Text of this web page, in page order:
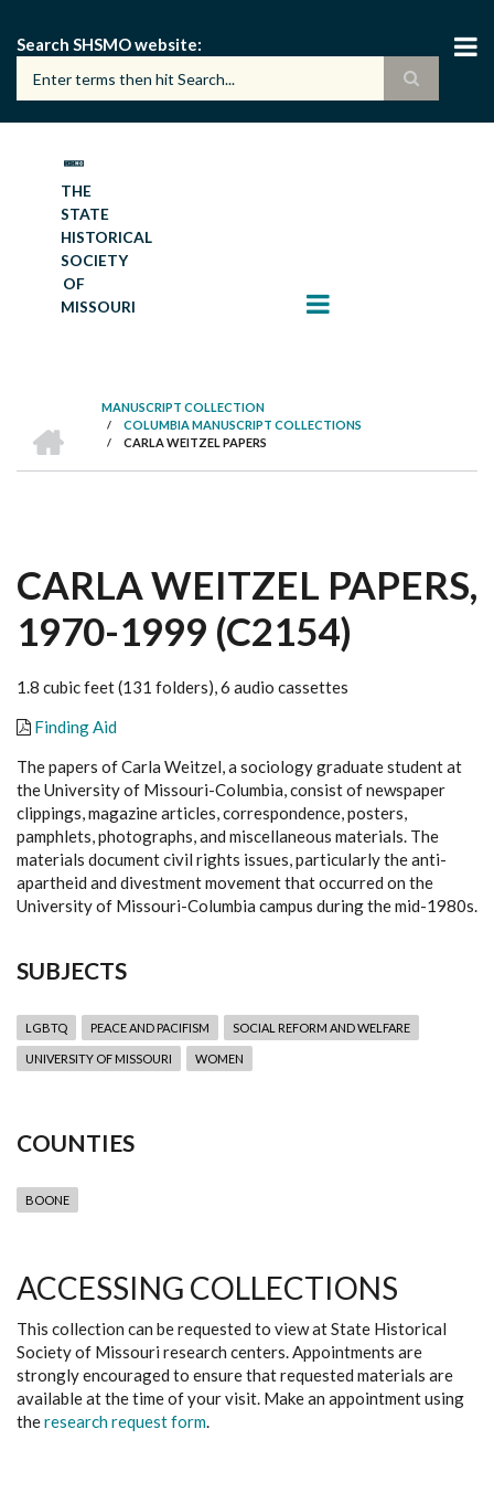
main
content
Search SHSMO website
THE
STATE
HISTORICAL
SOCIETY
OF
MISSOURI
BREADCRUMB
MANUSCRIPT COLLECTION
/ COLUMBIA MANUSCRIPT COLLECTIONS
/ CARLA WEITZEL PAPERS
CARLA WEITZEL PAPERS,
1970-1999 (C2154)
1.8 cubic feet (131 folders), 6 audio cassettes
Finding Aid
The papers of Carla Weitzel, a sociology graduate student at
the University of Missouri-Columbia, consist of newspaper
clippings, magazine articles, correspondence, posters,
pamphlets, photographs, and miscellaneous materials. The
materials document civil rights issues, particularly the anti-
apartheid and divestment movement that occurred on the
University of Missouri-Columbia campus during the mid-1980s.
SUBJECTS
LGBTQ PEACE AND PACIFISM SOCIAL REFORM AND WELFARE
UNIVERSITY OF MISSOURI WOMEN
COUNTIES
BOONE
ACCESSING COLLECTIONS
This collection can be requested to view at State Historical
Society of Missouri research centers. Appointments are
strongly encouraged to ensure that requested materials are
available at the time of your visit. Make an appointment using
theresearch request form.